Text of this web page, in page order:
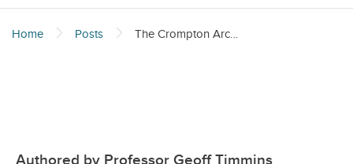
Home Posts The Crompton Archive: An Introduction